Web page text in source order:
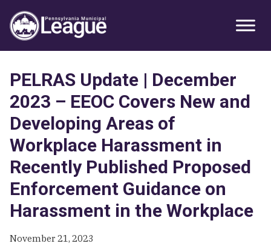
Primary
Sidebar
primary
navigation
main
content
primary
sidebar
PELRAS Update | December
2023 – EEOC Covers New and
Developing Areas of
Workplace Harassment in
Recently Published Proposed
Enforcement Guidance on
Harassment in the Workplace
November 21, 2023